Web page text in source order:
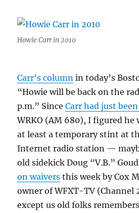
Howie Carr in 2010
Carr’s column in today’s
“Howie will be back on the
p.m.” SinceCarr had just
WRKO (AM 680), I figured he
at least a temporary stint at
Internet radio station —
old sidekick Doug “V.B.”
on waivers this week by Cox
owner of WFXT-TV (Channel
except us old folks